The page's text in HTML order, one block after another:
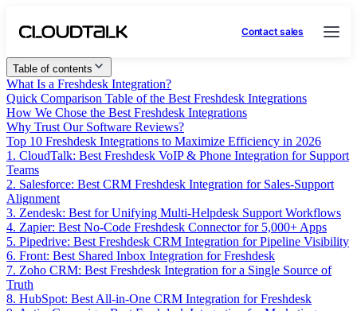
Contact sales
Table of contents
What Is a Freshdesk Integration?
Quick Comparison Table of the Best Freshdesk Integrations
How We Chose the Best Freshdesk Integrations
Why Trust Our Software Reviews?
Top 10 Freshdesk Integrations to Maximize Efficiency in 2026
1. CloudTalk: Best Freshdesk VoIP & Phone Integration for Support
Teams
2. Salesforce: Best CRM Freshdesk Integration for Sales-Support
Alignment
3. Zendesk: Best for Unifying Multi-Helpdesk Support Workflows
4. Zapier: Best No-Code Freshdesk Connector for 5,000+ Apps
5. Pipedrive: Best Freshdesk CRM Integration for Pipeline Visibility
6. Front: Best Shared Inbox Integration for Freshdesk
7. Zoho CRM: Best Freshdesk Integration for a Single Source of
Truth
8. HubSpot: Best All-in-One CRM Integration for Freshdesk